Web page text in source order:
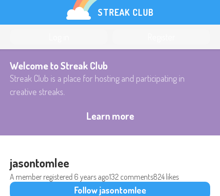
STREAK CLUB
Welcome to Streak Club
Streak Club is a place for hosting and participating in
creative streaks.
Learn more
jasontomlee
A member registered 6 years ago132 comments824 likes
Follow jasontomlee